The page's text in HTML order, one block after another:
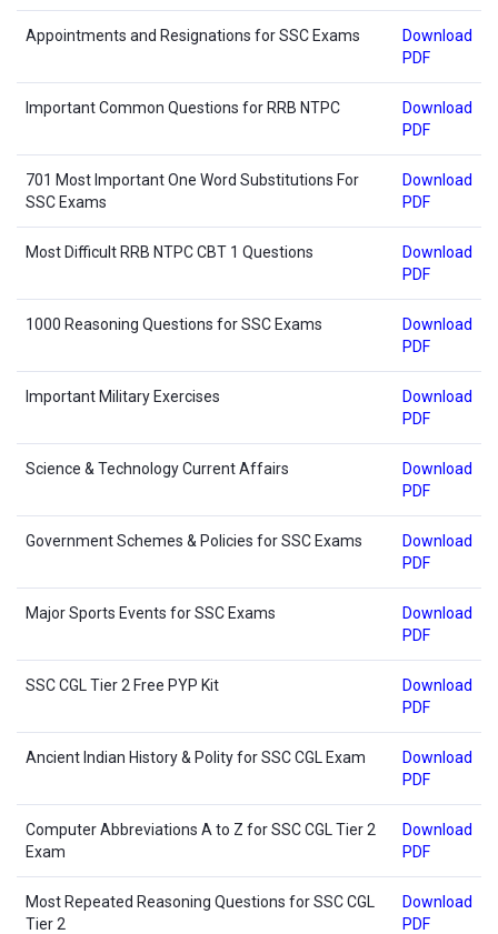
Appointments and Resignations for SSC Exams
Download
PDF
Important Common Questions for RRB NTPC
Download
PDF
701 Most Important One Word Substitutions For
SSC Exams
Download
PDF
Most Difficult RRB NTPC CBT 1 Questions
Download
PDF
1000 Reasoning Questions for SSC Exams
Download
PDF
Important Military Exercises
Download
PDF
Science & Technology Current Affairs
Download
PDF
Government Schemes & Policies for SSC Exams
Download
PDF
Major Sports Events for SSC Exams
Download
PDF
SSC CGL Tier 2 Free PYP Kit
Download
PDF
Ancient Indian History & Polity for SSC CGL Exam
Download
PDF
Computer Abbreviations A to Z for SSC CGL Tier 2
Exam
Download
PDF
Most Repeated Reasoning Questions for SSC CGL
Tier 2
Download
PDF